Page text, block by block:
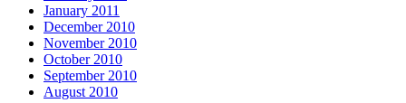
January 2011
December 2010
November 2010
October 2010
September 2010
August 2010